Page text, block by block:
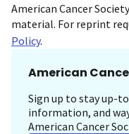
American Cancer
material. For reprint
Policy.
American
Sign up to stay up-
information, and
American Cancer